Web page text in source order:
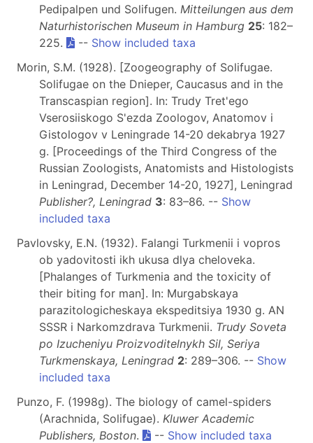
Pedipalpen und Solifugen. Mitteilungen aus dem
Naturhistorischen Museum in Hamburg 25: 182–
225.
-- Show included taxa
Morin, S.M. (1928). [Zoogeography of Solifugae.
Solifugae on the Dnieper, Caucasus and in the
Transcaspian region]. In: Trudy Tret'ego
Vserosiiskogo S'ezda Zoologov, Anatomov i
Gistologov v Leningrade 14-20 dekabrya 1927
g. [Proceedings of the Third Congress of the
Russian Zoologists, Anatomists and Histologists
in Leningrad, December 14-20, 1927], Leningrad
Publisher?, Leningrad 3: 83–86. -- Show
included taxa
Pavlovsky, E.N. (1932). Falangi Turkmenii i vopros
ob yadovitosti ikh ukusa dlya cheloveka.
[Phalanges of Turkmenia and the toxicity of
their biting for man]. In: Murgabskaya
parazitologicheskaya ekspeditsiya 1930 g. AN
SSSR i Narkomzdrava Turkmenii. Trudy Soveta
po Izucheniyu Proizvoditelnykh Sil, Seriya
Turkmenskaya, Leningrad 2: 289–306. -- Show
included taxa
Punzo, F. (1998g). The biology of camel-spiders
(Arachnida, Solifugae). Kluwer Academic
Publishers, Boston. -- Show included taxa